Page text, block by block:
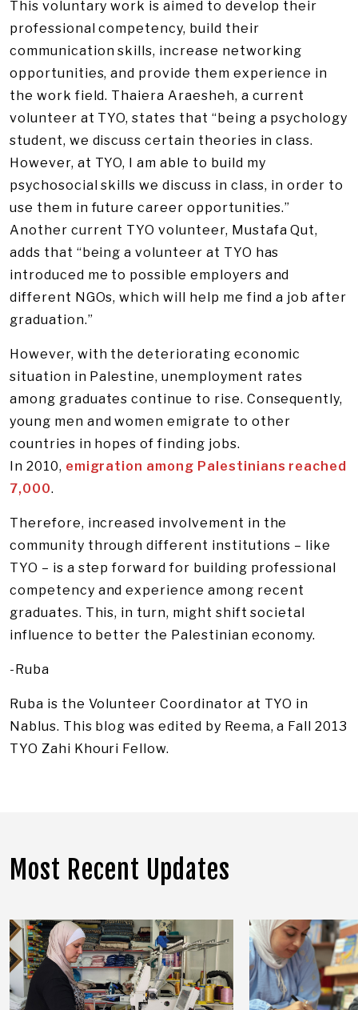
This voluntary work is aimed to develop their
professional competency, build their
communication skills, increase networking
opportunities, and provide them experience in
the work field. Thaiera Araesheh, a current
volunteer at TYO, states that “being a psychology
student, we discuss certain theories in class.
However, at TYO, I am able to build my
psychosocial skills we discuss in class, in order to
use them in future career opportunities.”
Another current TYO volunteer, Mustafa Qut,
adds that “being a volunteer at TYO has
introduced me to possible employers and
different NGOs, which will help me find a job after
graduation.”
However, with the deteriorating economic
situation in Palestine, unemployment rates
among graduates continue to rise. Consequently,
young men and women emigrate to other
countries in hopes of finding jobs.
In 2010, emigration among Palestinians reached
7,000.
Therefore, increased involvement in the
community through different institutions – like
TYO – is a step forward for building professional
competency and experience among recent
graduates. This, in turn, might shift societal
influence to better the Palestinian economy.
-Ruba
Ruba is the Volunteer Coordinator at TYO in
Nablus. This blog was edited by Reema, a Fall 2013
TYO Zahi Khouri Fellow.
Most Recent Updates